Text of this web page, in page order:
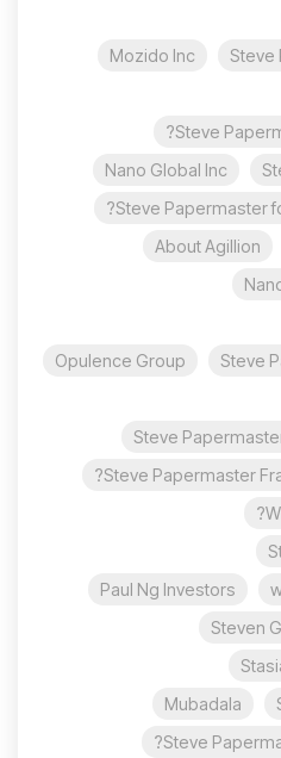
Steve
Mozido Inc
Steve
Nano Global Inc
Steve Papermaster
About Agillion
Steve
Opulence Group
Steve
Steve Papermaster
Paul Ng Investors
Steven
Mubadala
Steve